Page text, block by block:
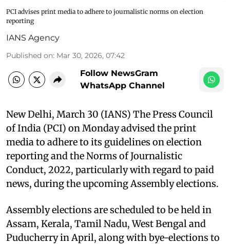
PCI advises print media to adhere to journalistic norms on election
reporting
IANS Agency
Published on: Mar 30, 2026, 07:42
Follow NewsGram
WhatsApp Channel
New Delhi, March 30 (IANS) The Press Council
of India (PCI) on Monday advised the print
media to adhere to its guidelines on election
reporting and the Norms of Journalistic
Conduct, 2022, particularly with regard to paid
news, during the upcoming Assembly elections.
Assembly elections are scheduled to be held in
Assam, Kerala, Tamil Nadu, West Bengal and
Puducherry in April, along with bye-elections to